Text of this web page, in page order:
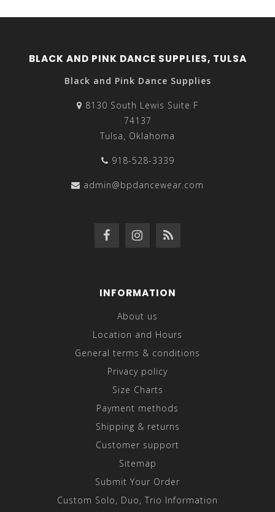
BLACK AND PINK DANCE SUPPLIES, TULSA
Black and Pink Dance Supplies
8130 South Lewis Suite F
74137
Tulsa, Oklahoma
918-528-3339
admin@bpdancewear.com
INFORMATION
About us
Location and Hours
General terms & conditions
Privacy policy
Size Charts
Payment methods
Shipping & returns
Customer support
Sitemap
Submit Your Order
Custom Solo, Duo, Trio Information